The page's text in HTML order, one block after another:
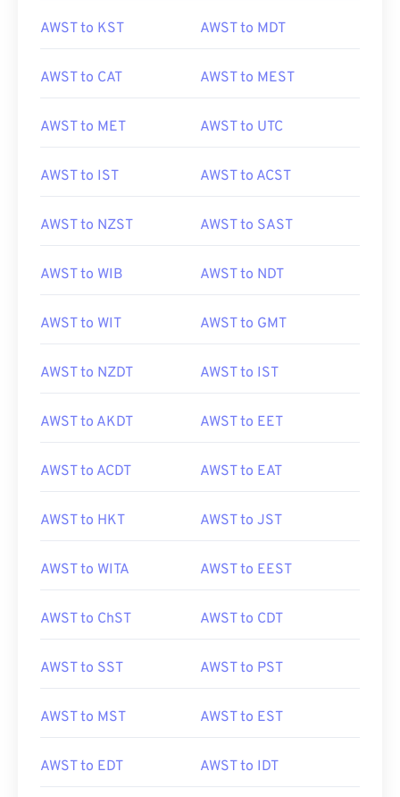
AWST to KST AWST to MDT
AWST to CAT AWST to MEST
AWST to MET AWST to UTC
AWST to IST AWST to ACST
AWST to NZST AWST to SAST
AWST to WIB AWST to NDT
AWST to WIT AWST to GMT
AWST to NZDT AWST to IST
AWST to AKDT AWST to EET
AWST to ACDT AWST to EAT
AWST to HKT AWST to JST
AWST to WITA AWST to EEST
AWST to ChST AWST to CDT
AWST to SST AWST to PST
AWST to MST AWST to EST
AWST to EDT AWST to IDT